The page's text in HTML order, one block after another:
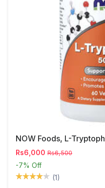
Rs6,000 Rs6,500
-7% Off
(1)